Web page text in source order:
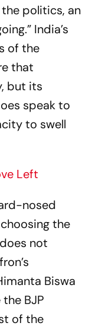
politics, an
India’s
of the
that
but its
speak to
to swell
Left
nosed
the
not
Biswa
BJP
of the